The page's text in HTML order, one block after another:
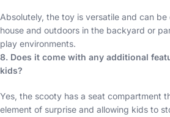
Absolutely, the toy is versatile and can
house and outdoors in the backyard or
play environments.
8. Does it come with any additional
kids?
Yes, the scooty has a seat compartment
element of surprise and allowing kids to